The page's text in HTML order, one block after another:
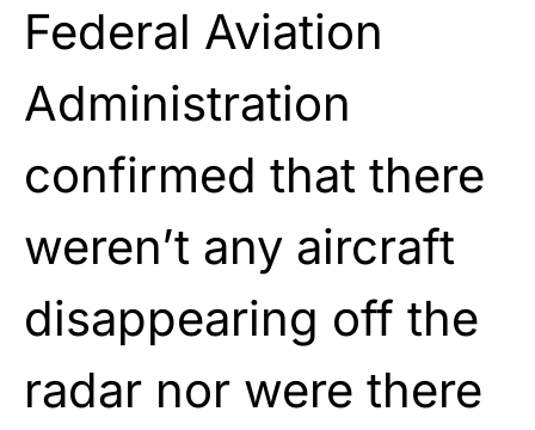
Federal Aviation
Administration
confirmed that there
weren’t any aircraft
disappearing off the
radar nor were there